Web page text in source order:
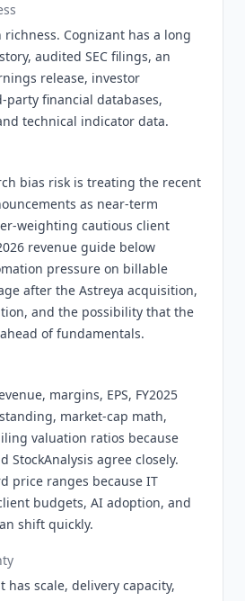
Cognizant has a long
audited SEC filings, an
release, investor
financial databases,
technical indicator data.
bias risk is treating the recent
as near-term
weighting cautious client
revenue guide below
pressure on billable
after the Astreya acquisition,
and the possibility that the
of fundamentals.
margins, EPS, FY2025
market-cap math,
valuation ratios because
StockAnalysis agree closely.
price ranges because IT
budgets, AI adoption, and
shift quickly.
has scale, delivery capacity,